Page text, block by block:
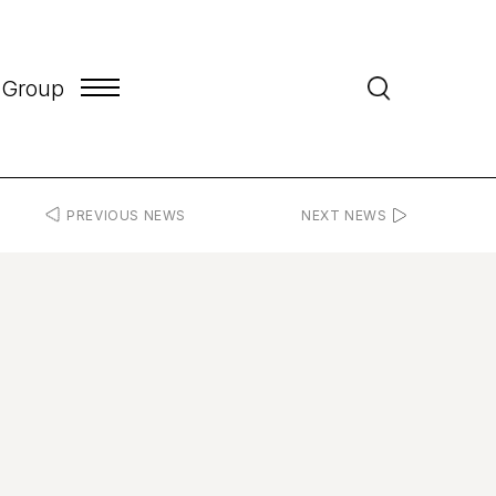
PREVIOUS NEWS NEXT NEWS